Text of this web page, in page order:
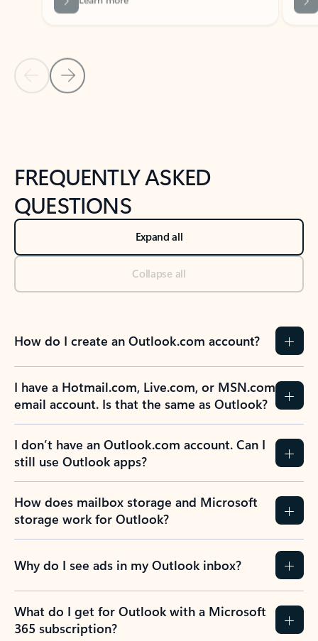
Back to NEWS AND TIPS-What's new tab section
Back to tabs
FREQUENTLY ASKED
QUESTIONS
Expand all
Collapse all
How do I create an Outlook.com account?
I have a Hotmail.com, Live.com, or MSN.com
email account. Is that the same as Outlook?
I don’t have an Outlook.com account. Can I
still use Outlook apps?
How does mailbox storage and Microsoft
storage work for Outlook?
Why do I see ads in my Outlook inbox?
What do I get for Outlook with a Microsoft
365 subscription?